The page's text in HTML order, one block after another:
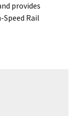
provides
Rail